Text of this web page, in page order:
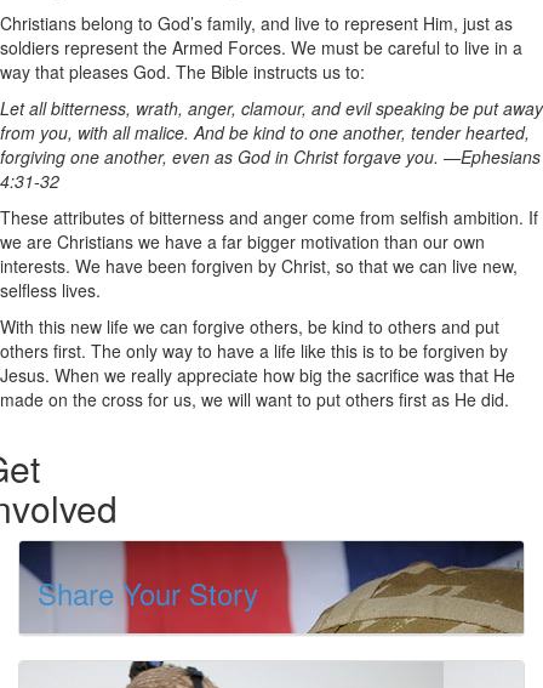
Christians belong to God’s family, and live to represent Him, just as
soldiers represent the Armed Forces. We must be careful to live in a
way that pleases God. The Bible instructs us to:
Let all bitterness, wrath, anger, clamour, and evil speaking be put away
from you, with all malice. And be kind to one another, tender hearted,
forgiving one another, even as God in Christ forgave you. —Ephesians
4:31-32
These attributes of bitterness and anger come from selfish ambition. If
we are Christians we have a far bigger motivation than our own
interests. We have been forgiven by Christ, so that we can live new,
selfless lives.
With this new life we can forgive others, be kind to others and put
others first. The only way to have a life like this is to be forgiven by
Jesus. When we really appreciate how big the sacrifice was that He
made on the cross for us, we will want to put others first as He did.
Share Your Story